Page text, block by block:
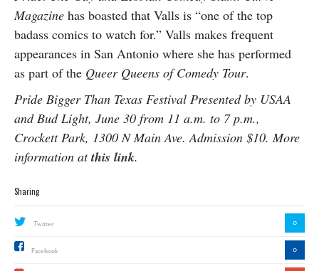
Magazine has boasted that Valls is “one of the top
badass comics to watch for.” Valls makes frequent
appearances in San Antonio where she has performed
as part of the Queer Queens of Comedy Tour.
Pride Bigger Than Texas Festival Presented by USAA
and Bud Light, June 30 from 11 a.m. to 7 p.m.,
Crockett Park, 1300 N Main Ave. Admission $10. More
information atthis link.
Sharing
Twitter 0
Facebook 0